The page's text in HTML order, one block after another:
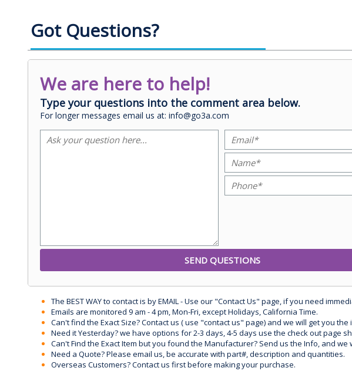
Got Questions?
We are here to help!
Type your questions into the comment area below.
For longer messages email us at: info@go3a.com
The BEST WAY to contact is by EMAIL - Use our "Contact Us" page, if you need
Emails are monitored 9 am - 4 pm, Mon-Fri, except Holidays, California Time.
Can't find the Exact Size? Contact us ( use "contact us" page) and we will get you the
Need it Yesterday? we have options for 2-3 days, 4-5 days use the check out
Can't Find the Exact Item but you found the Manufacturer? Send us the Info, and we
Need a Quote? Please email us, be accurate with part#, description and quantities.
Overseas Customers? Contact us first before making your purchase.